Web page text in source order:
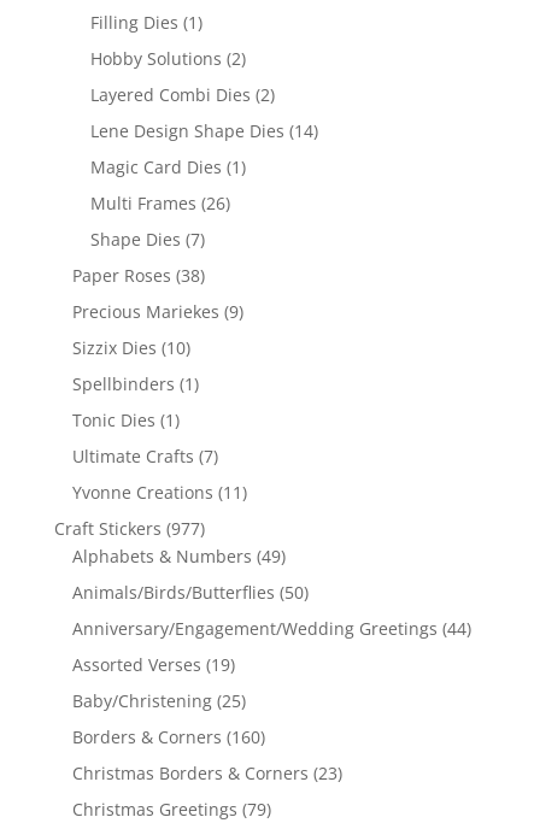
Filling Dies (1)
Hobby Solutions (2)
Layered Combi Dies (2)
Lene Design Shape Dies (14)
Magic Card Dies (1)
Multi Frames (26)
Shape Dies (7)
Paper Roses (38)
Precious Mariekes (9)
Sizzix Dies (10)
Spellbinders (1)
Tonic Dies (1)
Ultimate Crafts (7)
Yvonne Creations (11)
Craft Stickers (977)
Alphabets & Numbers (49)
Animals/Birds/Butterflies (50)
Anniversary/Engagement/Wedding Greetings (44)
Assorted Verses (19)
Baby/Christening (25)
Borders & Corners (160)
Christmas Borders & Corners (23)
Christmas Greetings (79)